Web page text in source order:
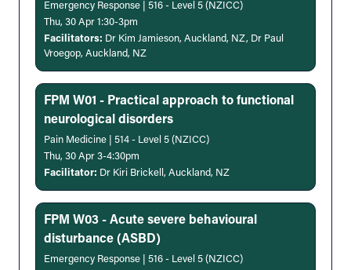
Emergency Response | 516 - Level 5 (NZICC)
Thu, 30 Apr 1:30-3pm
Facilitators: Dr Kim Jamieson, Auckland, NZ, Dr Paul
Vroegop, Auckland, NZ
FPM W01 - Practical approach to functional
neurological disorders
Pain Medicine | 514 - Level 5 (NZICC)
Thu, 30 Apr 3-4:30pm
Facilitator: Dr Kiri Brickell, Auckland, NZ
FPM W03 - Acute severe behavioural
disturbance (ASBD)
Emergency Response | 516 - Level 5 (NZICC)